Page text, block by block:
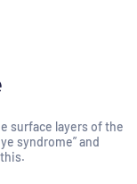
surface layers of the
syndrome” and